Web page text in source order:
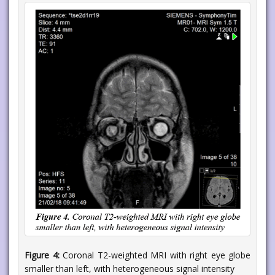
Figure 4:Coronal T2-weighted MRI with right eye globe
smaller than left, with heterogeneous signal intensity